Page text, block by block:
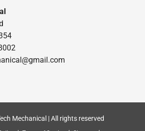
Mechanical | All rights reserved